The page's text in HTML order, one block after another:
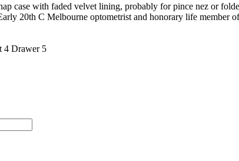
case with faded velvet lining, probably for pince nez or
20th C Melbourne optometrist and honorary life member
4 Drawer 5